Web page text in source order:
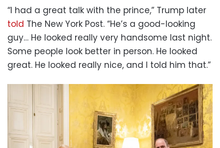
“I had a great talk with the prince,” Trump later
told The New York Post. “He’s a good-looking
guy… He looked really very handsome last night.
Some people look better in person. He looked
great. He looked really nice, and I told him that.”